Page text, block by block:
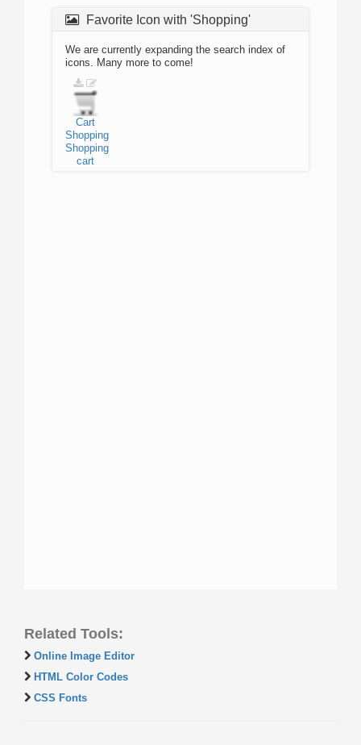
Favorite Icon with 'Shopping'
We are currently expanding the search index of
icons. Many more to come!
Cart
Shopping
Shopping
cart
Related Tools:
Online Image Editor
HTML Color Codes
CSS Fonts